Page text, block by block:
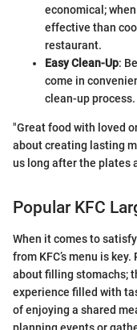
economical;
effective than
restaurant.
Easy Clean-Up:
come in
clean-up process.
"Great food with loved
about creating lasting
us long after the plates
Popular KFC
When it comes to
from KFC’s menu is
about filling stomachs;
experience filled with
of enjoying a shared
planning events or